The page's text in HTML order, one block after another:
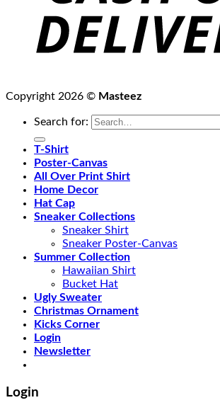
Copyright 2026 © Masteez
Search for:
T-Shirt
Poster-Canvas
All Over Print Shirt
Home Decor
Hat Cap
Sneaker Collections
Sneaker Shirt
Sneaker Poster-Canvas
Summer Collection
Hawaiian Shirt
Bucket Hat
Ugly Sweater
Christmas Ornament
Kicks Corner
Login
Newsletter
Login